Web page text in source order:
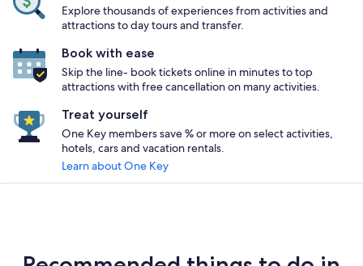
Explore thousands of experiences from activities and
attractions to day tours and transfer.
Book with ease
Skip the line- book tickets online in minutes to top
attractions with free cancellation on many activities.
Treat yourself
One Key members save % or more on select activities,
hotels, cars and vacation rentals.
Learn about One Key